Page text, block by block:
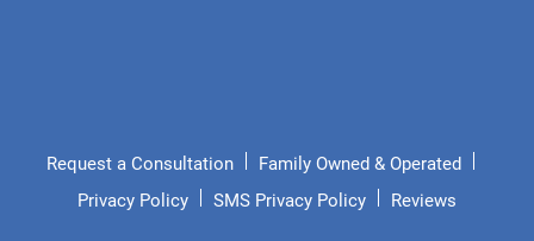
Request a Consultation
Family Owned & Operated
Privacy Policy
SMS Privacy Policy Reviews